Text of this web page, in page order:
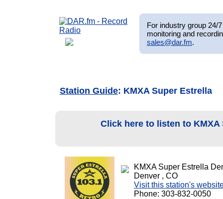
For industry group 24/
monitoring and
sales@dar.fm.
Station Guide: KMXA Super Estrella
Click here to listen to
KMXA Super Estrella
Denver , CO
Visit this station's
Phone: 303-832-0050